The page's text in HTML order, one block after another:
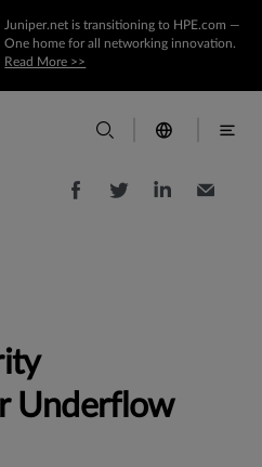
Juniper.net is transitioning to HPE.com —
One home for all networking innovation.
Read More >>
Underflow